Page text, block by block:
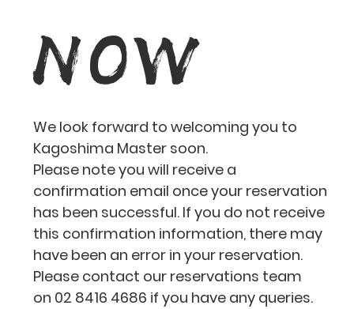
We look forward to welcoming you to
Kagoshima Master soon.
Please note you will receive a
confirmation email once your reservation
has been successful. If you do not receive
this confirmation information, there may
have been an error in your reservation.
Please contact our reservations team
on 02 8416 4686 if you have any queries.
NOW